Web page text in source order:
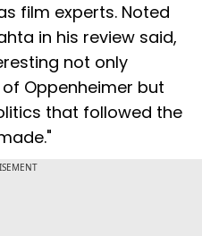
film experts. Noted
in his review said,
not only
Oppenheimer but
that followed the